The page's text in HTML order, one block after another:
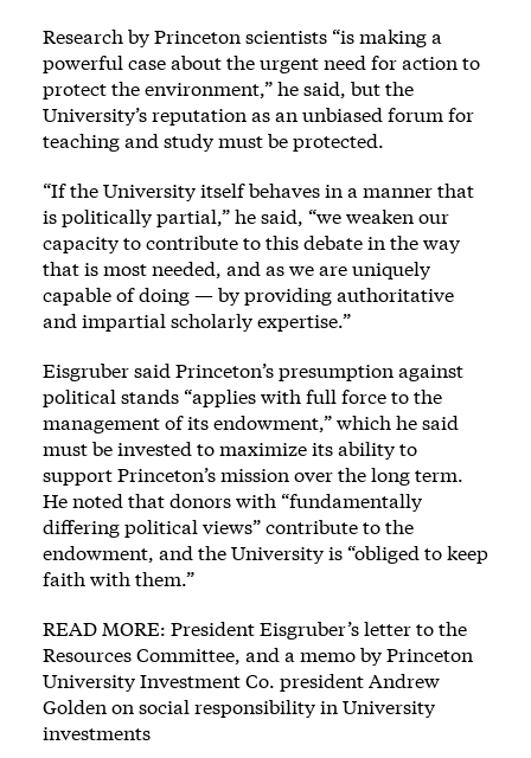
Research by Princeton scientists “is making a
powerful case about the urgent need for action to
protect the environment,” he said, but the
University’s reputation as an unbiased forum for
teaching and study must be protected.
“If the University itself behaves in a manner that
is politically partial,” he said, “we weaken our
capacity to contribute to this debate in the way
that is most needed, and as we are uniquely
capable of doing — by providing authoritative
and impartial scholarly expertise.”
Eisgruber said Princeton’s presumption against
political stands “applies with full force to the
management of its endowment,” which he said
must be invested to maximize its ability to
support Princeton’s mission over the long term.
He noted that donors with “fundamentally
differing political views” contribute to the
endowment, and the University is “obliged to keep
faith with them.”
READ MORE: President Eisgruber’s letter to the
Resources Committee, and a memo by Princeton
University Investment Co. president Andrew
Golden on social responsibility in University
investments